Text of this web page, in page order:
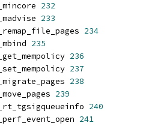
232
233
234
235
236
237
238
239
240
241